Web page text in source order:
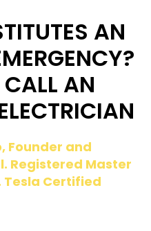
AN
AN
Founder and
Registered Master
Tesla Certified